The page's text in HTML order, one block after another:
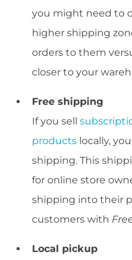
you might need to
higher shipping
orders to them
closer to your
Free shipping
If you sell
products locally,
shipping. This
for online store
shipping into their
customers with
Local pickup